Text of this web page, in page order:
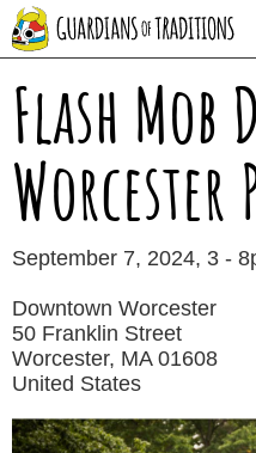
Skip
to
main
content
Flash Mob
Worcester
Date
September 7, 2024, 3 -
Downtown Worcester
50 Franklin Street
Worcester, MA 01608
United States